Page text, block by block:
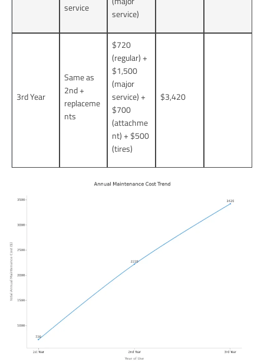
service
service)
3rd Year
Same as
2nd +
replaceme
nts
$720
(regular) +
$1,500
(major
service) +
$700
(attachme
nt) + $500
(tires)
$3,420